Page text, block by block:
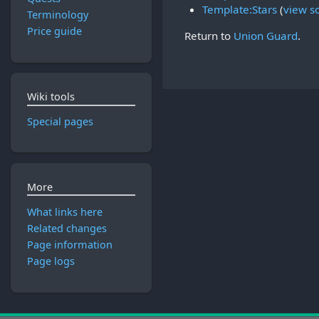
Template:Stars(view
Return to Union Guard.
Terminology
Price guide
Wiki tools
Special pages
More
What links here
Related changes
Page information
Page logs